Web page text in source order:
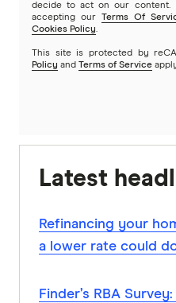
decide to act on our content.
accepting our
Terms Of
Cookies Policy.
This site is protected by
Policy and Terms of Service
Latest
Refinancing your
a lower rate could
Finder’s RBA